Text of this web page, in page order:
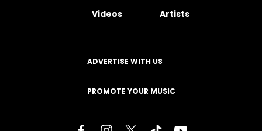
Videos Artists
ADVERTISE WITH US
PROMOTE YOUR MUSIC